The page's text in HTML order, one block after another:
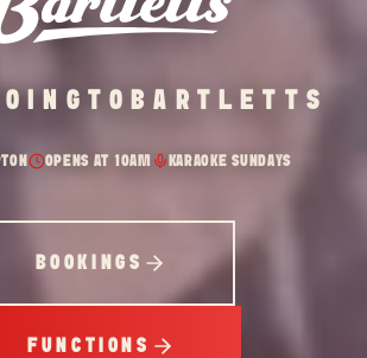
TO BARTLETTS
OPENS AT 10AM KARAOKE SUNDAYS
BOOKINGS
FUNCTIONS